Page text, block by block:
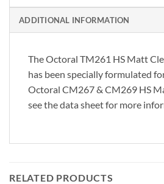
ADDITIONAL INFORMATION
The Octoral TM261 HS Matt
has been specially formulated
Octoral CM267 & CM269 HS
see the data sheet for more
RELATED PRODUCTS